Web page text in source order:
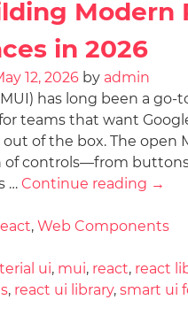
Modern
in 2026
12, 2026 by admin
has long been a go-
teams that want
of the box. The open
of controls—from
… Continue reading →
, Web Components
ui, mui, react, react
, react ui library, smart ui